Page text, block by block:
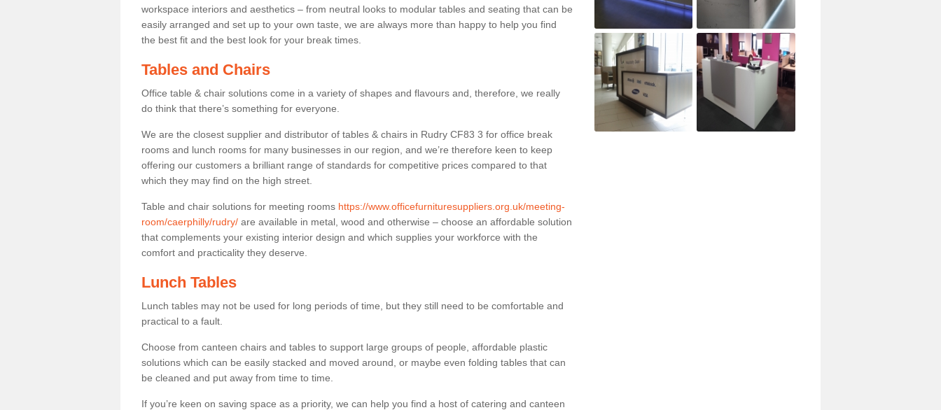
workspace interiors and aesthetics – from neutral looks to modular tables and seating that can be
easily arranged and set up to your own taste, we are always more than happy to help you find
the best fit and the best look for your break times.
Tables and Chairs
Office table & chair solutions come in a variety of shapes and flavours and, therefore, we really
do think that there’s something for everyone.
We are the closest supplier and distributor of tables & chairs in Rudry CF83 3 for office break
rooms and lunch rooms for many businesses in our region, and we’re therefore keen to keep
offering our customers a brilliant range of standards for competitive prices compared to that
which they may find on the high street.
Table and chair solutions for meeting rooms https://www.officefurnituresuppliers.org.uk/meeting-
room/caerphilly/rudry/ are available in metal, wood and otherwise – choose an affordable solution
that complements your existing interior design and which supplies your workforce with the
comfort and practicality they deserve.
Lunch Tables
Lunch tables may not be used for long periods of time, but they still need to be comfortable and
practical to a fault.
Choose from canteen chairs and tables to support large groups of people, affordable plastic
solutions which can be easily stacked and moved around, or maybe even folding tables that can
be cleaned and put away from time to time.
If you’re keen on saving space as a priority, we can help you find a host of catering and canteen